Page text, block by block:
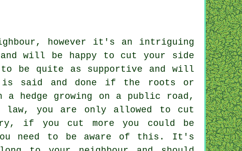
however it's an intriguing
and will be happy to cut your side
be quite as supportive and will
said and done if the roots or
a hedge growing on a public road,
you are only allowed to cut
if you cut more you could be
need to be aware of this. It's